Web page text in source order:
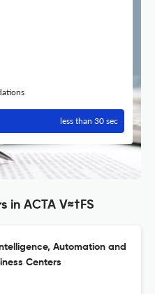
less than 30 sec
in ACTA V≈†FS
Automation and
Centers